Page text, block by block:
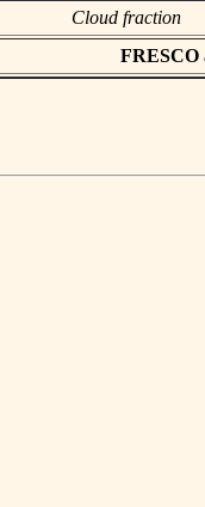
Cloud fraction
FRESCO